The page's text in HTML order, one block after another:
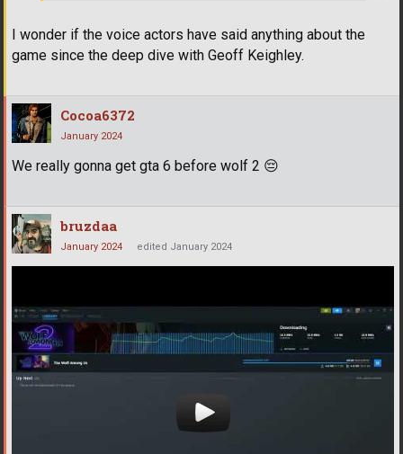
I wonder if the voice actors have said anything about the
game since the deep dive with Geoff Keighley.
Cocoa6372
January 2024
We really gonna get gta 6 before wolf 2 😔
bruzdaa
January 2024 edited January 2024